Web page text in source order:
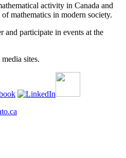
activity in Canada and
mathematics in modern society.
and participate in events at the
sites.